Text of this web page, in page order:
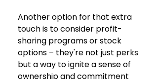
Another option for that extra
touch is to consider profit-
sharing programs or stock
options – they're not just perks
but a way to ignite a sense of
ownership and commitment